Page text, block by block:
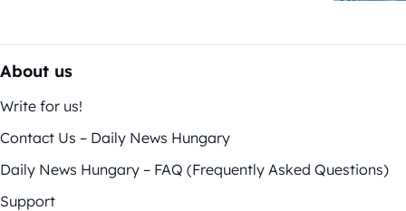
About us
Write for us!
Contact Us – Daily News Hungary
Daily News Hungary – FAQ (Frequently Asked Questions)
Support